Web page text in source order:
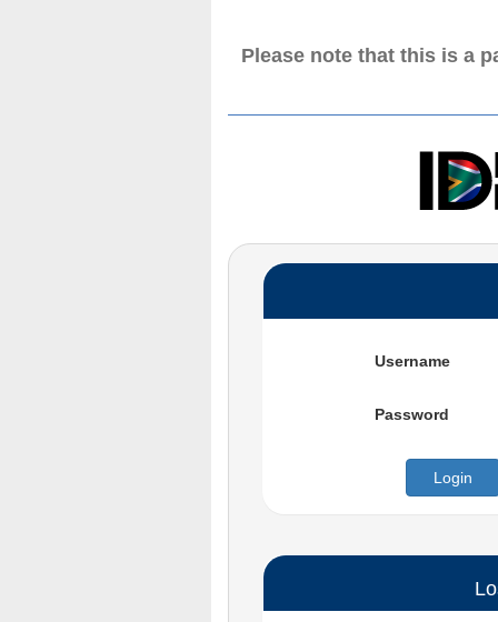
Please note that this is a
Username
Password